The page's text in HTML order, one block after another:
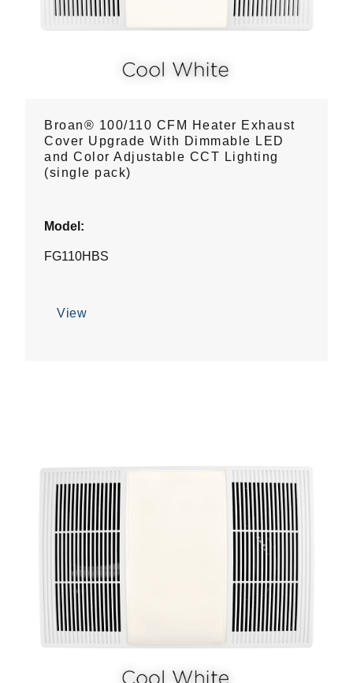
Broan® 100/110 CFM Heater Exhaust
Cover Upgrade With Dimmable LED
and Color Adjustable CCT Lighting
(single pack)
Model:
FG110HBS
View